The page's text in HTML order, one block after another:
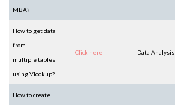
MBA?
How to get data
from
multiple tables
using Vlookup?
Click here Data Analysis
How to create